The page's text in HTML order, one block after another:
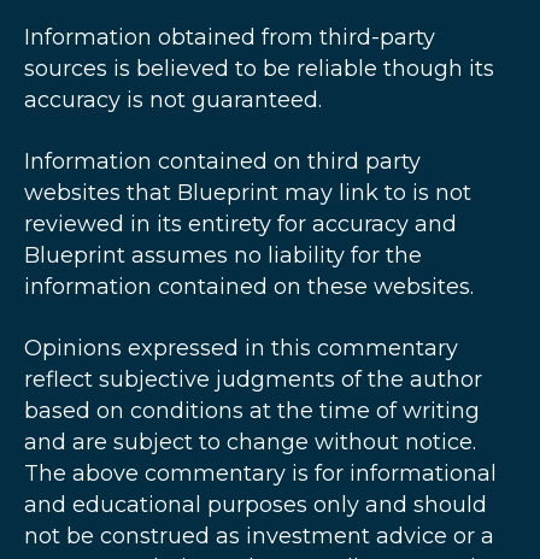
Information obtained from third-party
sources is believed to be reliable though its
accuracy is not guaranteed.
Information contained on third party
websites that Blueprint may link to is not
reviewed in its entirety for accuracy and
Blueprint assumes no liability for the
information contained on these websites.
Opinions expressed in this commentary
reflect subjective judgments of the author
based on conditions at the time of writing
and are subject to change without notice.
The above commentary is for informational
and educational purposes only and should
not be construed as investment advice or a